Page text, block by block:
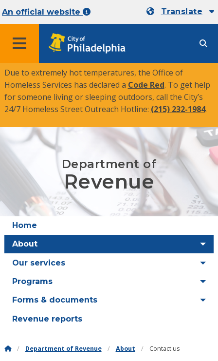
An official website Translate
MENU
Due to extremely hot temperatures, the Office of
Homeless Services has declared a Code Red. To get help
for someone living or sleeping outdoors, call the City’s
24/7 Homeless Street Outreach Hotline: (215) 232-1984.
Department of
Revenue
Home
About
Our services
Programs
Forms & documents
Revenue reports
Department of Revenue About Contact us